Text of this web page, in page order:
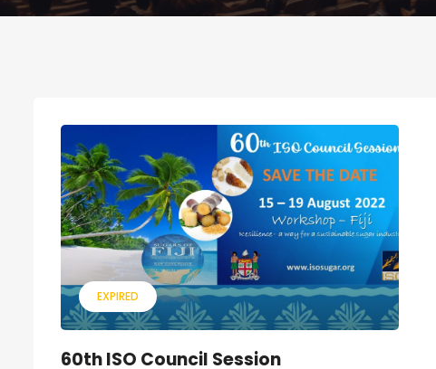
EXPIRED
60th ISO Council Session